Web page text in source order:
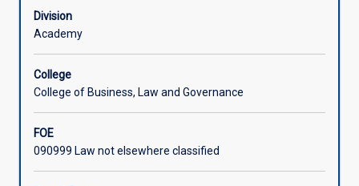
Testate
succession
wills,
testamentary
capacity,
representatives,
executors,
grants
Division
Academy
College
College of Business, Law and Governance
FOE
090999 Law not elsewhere classified